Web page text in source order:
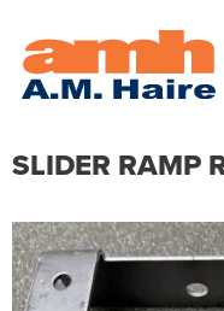
SLIDER RAMP